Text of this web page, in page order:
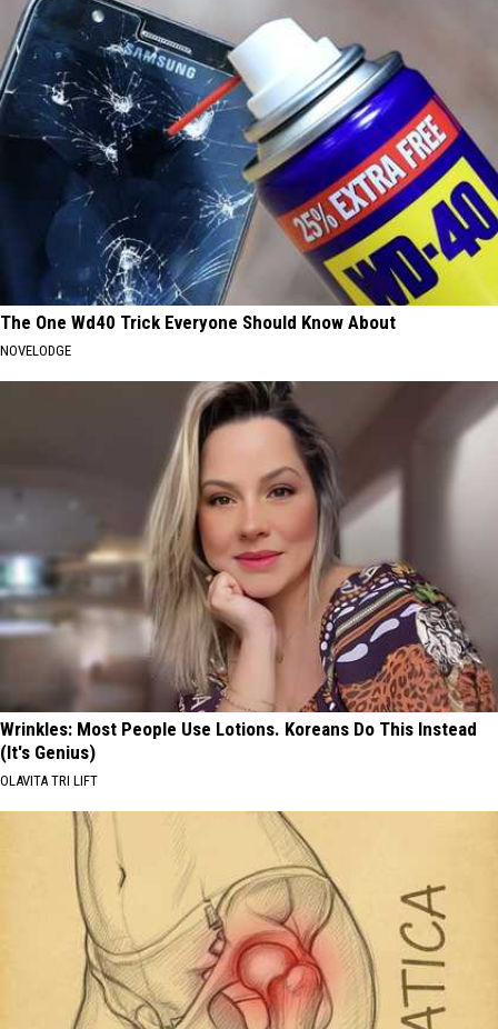
The One Wd40 Trick Everyone Should Know About
NOVELODGE
Wrinkles: Most People Use Lotions. Koreans Do This Instead
(It's Genius)
OLAVITA TRI LIFT